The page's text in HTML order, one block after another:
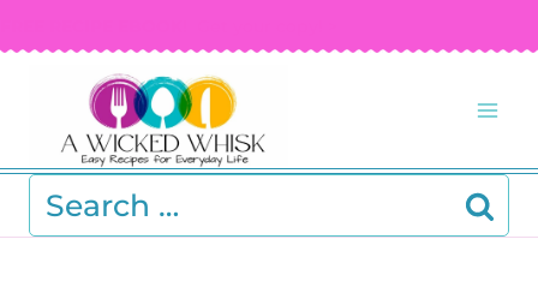
to
content
Search
for: